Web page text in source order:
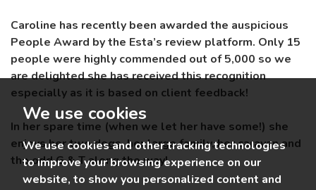
We use cookies
We use cookies and other tracking technologies
to improve your browsing experience on our
website, to show you personalized content and
Caroline has recently been awarded the auspicious
People Award by the Esta’s review platform. Only 15
people were highly commended out of 5,000 so we
are delighted she has received this recognition
especially as it is based on client feedback!
In her spare time (when we let her have some!) she
enjoys her two dogs, her large family, her caravan and
the odd G & T along the way!